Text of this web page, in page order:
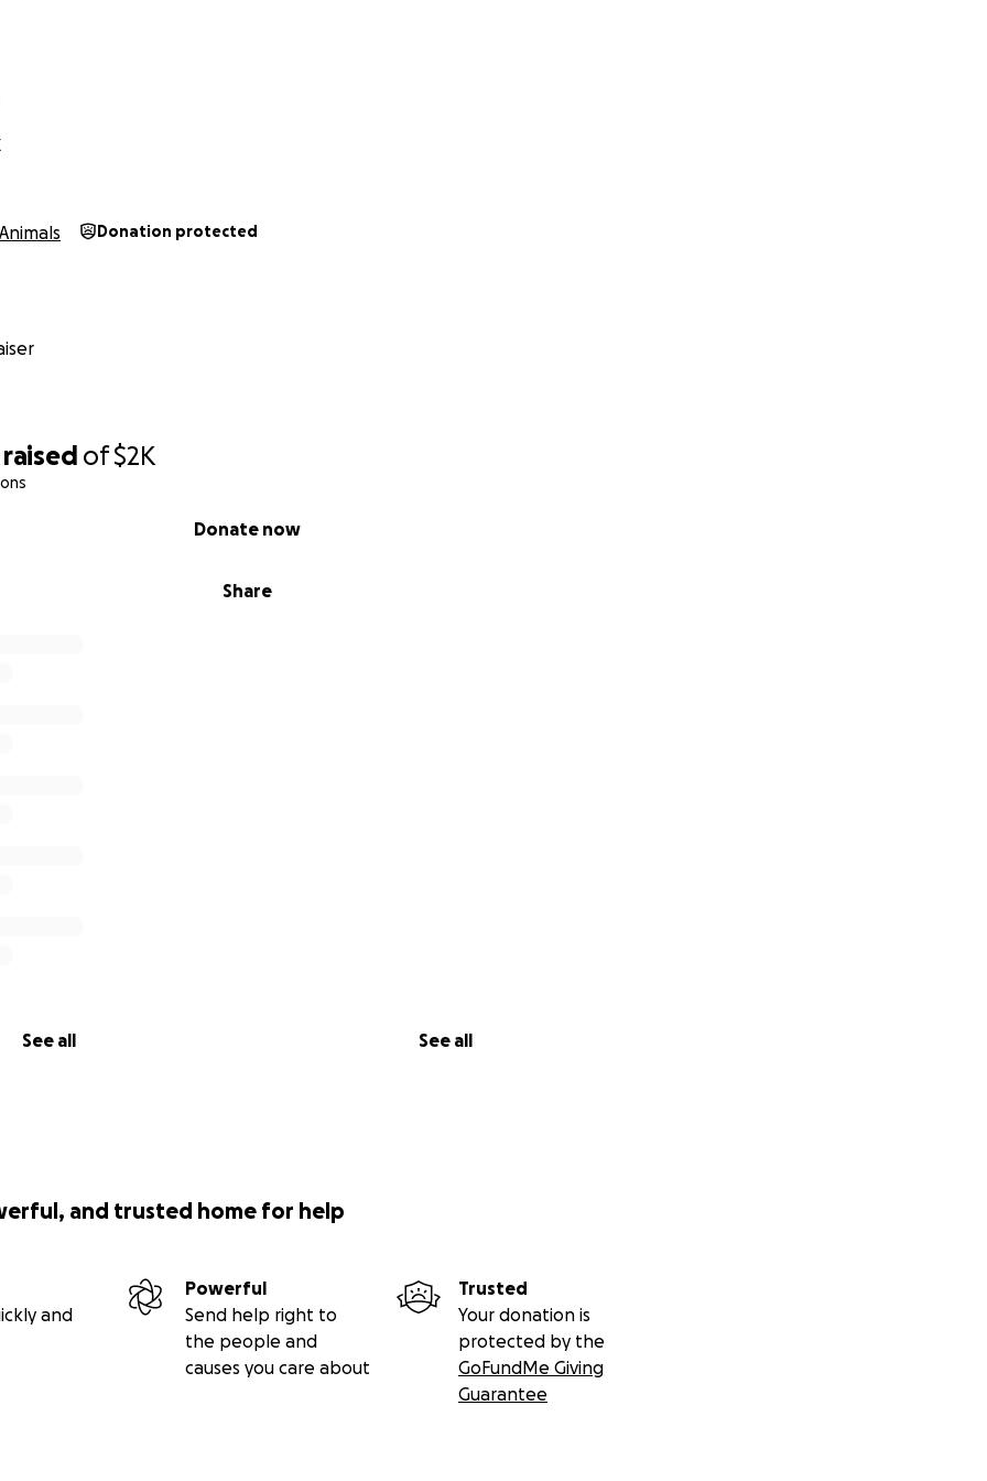
raised of$2K
Share
Donate now
See all See all
Animals Donation protected
and trusted home for help
and
Powerful
Send help right to
the people and
causes you care about
Trusted
Your donation is
protected by the
GoFundMe Giving
Guarantee